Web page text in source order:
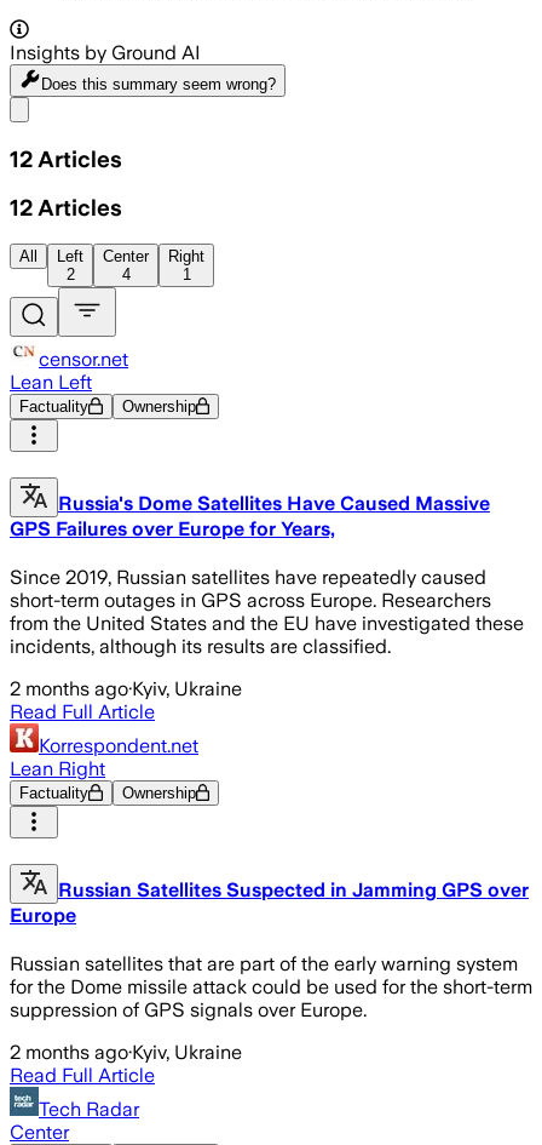
Insights by Ground AI
Does this summary seem wrong?
12 Articles
12 Articles
All
Left
2
Center
4
Right
1
censor.net
Lean Left
Factuality Ownership
Russia's Dome Satellites Have Caused Massive
GPS Failures over Europe for Years,
Since 2019, Russian satellites have repeatedly caused
short-term outages in GPS across Europe. Researchers
from the United States and the EU have investigated these
incidents, although its results are classified.
2 months ago·Kyiv, Ukraine
Read Full Article
Korrespondent.net
Lean Right
Factuality Ownership
Russian Satellites Suspected in Jamming GPS over
Europe
Russian satellites that are part of the early warning system
for the Dome missile attack could be used for the short-term
suppression of GPS signals over Europe.
2 months ago·Kyiv, Ukraine
Read Full Article
Tech Radar
Center